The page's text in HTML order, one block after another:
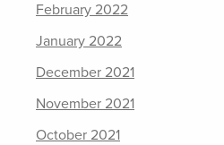
February 2022
January 2022
December 2021
November 2021
October 2021